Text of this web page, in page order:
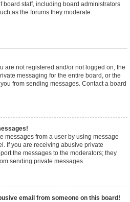
board staff, including board administrators
as the forums they moderate.
are not registered and/or not logged on, the
messaging for the entire board, or the
from sending messages. Contact a board
messages from a user by using message
If you are receiving abusive private
the messages to the moderators; they
sending private messages.
email from someone on this board!